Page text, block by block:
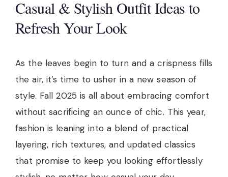
Casual & Stylish Outfit Ideas to
Refresh Your Look
As the leaves begin to turn and a crispness fills
the air, it’s time to usher in a new season of
style. Fall 2025 is all about embracing comfort
without sacrificing an ounce of chic. This year,
fashion is leaning into a blend of practical
layering, rich textures, and updated classics
that promise to keep you looking effortlessly